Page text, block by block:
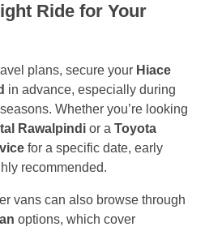
Ride for Your
plans, secure your Hiace
in advance, especially during
Whether you’re looking
Rawalpindi or a Toyota
for a specific date, early
recommended.
vans can also browse through
options, which cover